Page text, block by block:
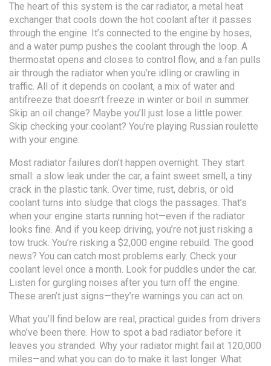
The heart of this system is the car radiator, a metal heat
exchanger that cools down the hot coolant after it passes
through the engine. It’s connected to the engine by hoses,
and a water pump pushes the coolant through the loop. A
thermostat opens and closes to control flow, and a fan pulls
air through the radiator when you’re idling or crawling in
traffic. All of it depends on coolant, a mix of water and
antifreeze that doesn’t freeze in winter or boil in summer.
Skip an oil change? Maybe you’ll just lose a little power.
Skip checking your coolant? You’re playing Russian roulette
with your engine.
Most radiator failures don’t happen overnight. They start
small: a slow leak under the car, a faint sweet smell, a tiny
crack in the plastic tank. Over time, rust, debris, or old
coolant turns into sludge that clogs the passages. That’s
when your engine starts running hot—even if the radiator
looks fine. And if you keep driving, you’re not just risking a
tow truck. You’re risking a $2,000 engine rebuild. The good
news? You can catch most problems early. Check your
coolant level once a month. Look for puddles under the car.
Listen for gurgling noises after you turn off the engine.
These aren’t just signs—they’re warnings you can act on.
What you’ll find below are real, practical guides from drivers
who’ve been there. How to spot a bad radiator before it
leaves you stranded. Why your radiator might fail at 120,000
miles—and what you can do to make it last longer. What